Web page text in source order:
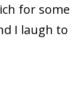
for some
I laugh to